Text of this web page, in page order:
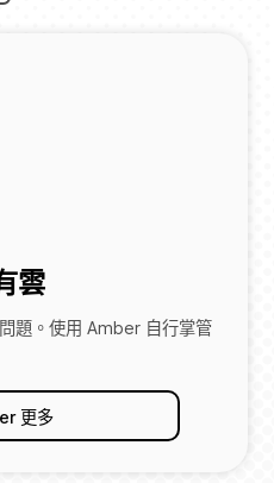
雲
題。使用 Amber 自行掌管
更多